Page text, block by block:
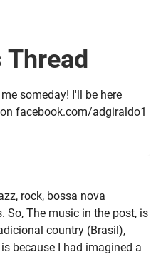
someday! I'll be here
facebook.com/adgiraldo1
rock, bossa nova
So, The music in the post, is
country (Brasil),
because I had imagined a